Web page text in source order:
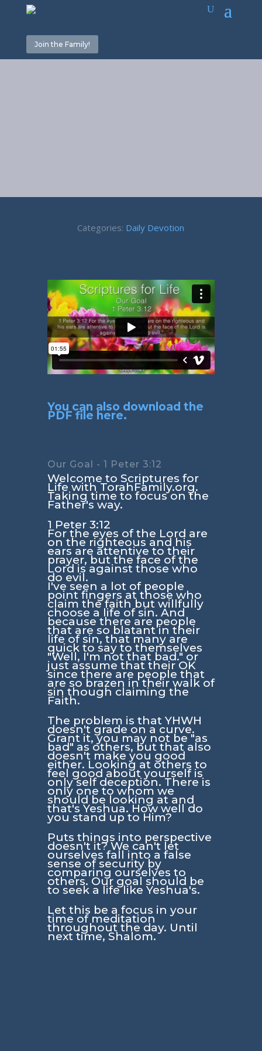
Join the Family!
Categories: Daily Devotion
You can also download the
PDF file here.
Our Goal - 1 Peter 3:12
Welcome to Scriptures for
Life with TorahFamily.org.
Taking time to focus on the
Father's way.
1 Peter 3:12
For the eyes of the Lord are
on the righteous and his
ears are attentive to their
prayer, but the face of the
Lord is against those who
do evil.
I've seen a lot of people
point fingers at those who
claim the faith but willfully
choose a life of sin. And
because there are people
that are so blatant in their
life of sin, that many are
quick to say to themselves
"Well, I'm not that bad." or
just assume that their OK
since there are people that
are so brazen in their walk of
sin though claiming the
Faith.
The problem is that YHWH
doesn't grade on a curve.
Grant it, you may not be "as
bad" as others, but that also
doesn't make you good
either. Looking at others to
feel good about yourself is
only self deception. There is
only one to whom we
should be looking at and
that's Yeshua. How well do
you stand up to Him?
Puts things into perspective
doesn't it? We can't let
ourselves fall into a false
sense of security by
comparing ourselves to
others. Our goal should be
to seek a life like Yeshua's.
Let this be a focus in your
time of meditation
throughout the day. Until
next time, Shalom.